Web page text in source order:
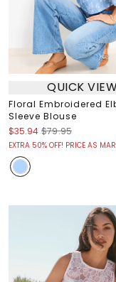
QUICK
Floral Embroidered
Sleeve Blouse
$35.94 $79.95
EXTRA 50% OFF! PRICE AS